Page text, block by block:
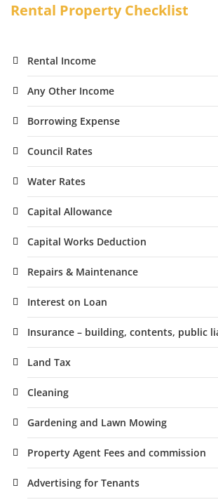
Rental Property Checklist
Rental Income
Any Other Income
Borrowing Expense
Council Rates
Water Rates
Capital Allowance
Capital Works Deduction
Repairs & Maintenance
Interest on Loan
Insurance – building, contents, public
Land Tax
Cleaning
Gardening and Lawn Mowing
Property Agent Fees and commission
Advertising for Tenants